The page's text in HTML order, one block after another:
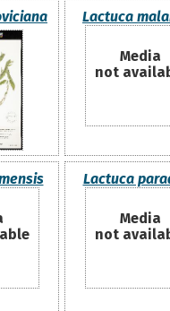
Lactuca
Media
not
Lactuca
Media
not